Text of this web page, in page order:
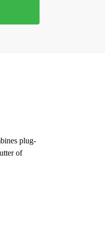
plug-
of